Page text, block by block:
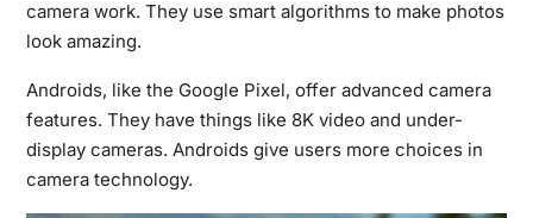
camera work. They use smart algorithms to make photos
look amazing.
Androids, like the Google Pixel, offer advanced camera
features. They have things like 8K video and under-
display cameras. Androids give users more choices in
camera technology.